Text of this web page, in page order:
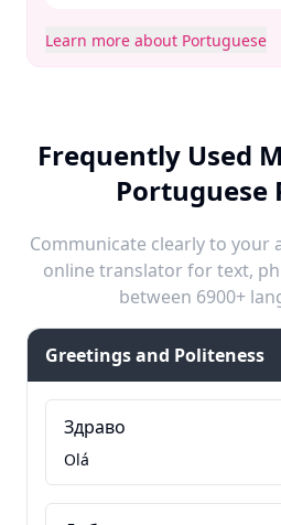
Learn more about Portuguese
Frequently Used
Portuguese
Communicate clearly to your
online translator for text,
between 6900+
Greetings and Politeness
Здраво
Olá